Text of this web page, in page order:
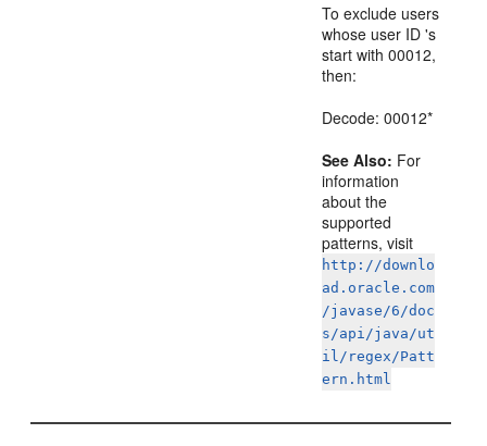
To exclude users
whose user ID 's
start with 00012,
then:
Decode: 00012*
See Also: For
information
about the
supported
patterns, visit
http://downlo
ad.oracle.com
/javase/6/doc
s/api/java/ut
il/regex/Patt
ern.html